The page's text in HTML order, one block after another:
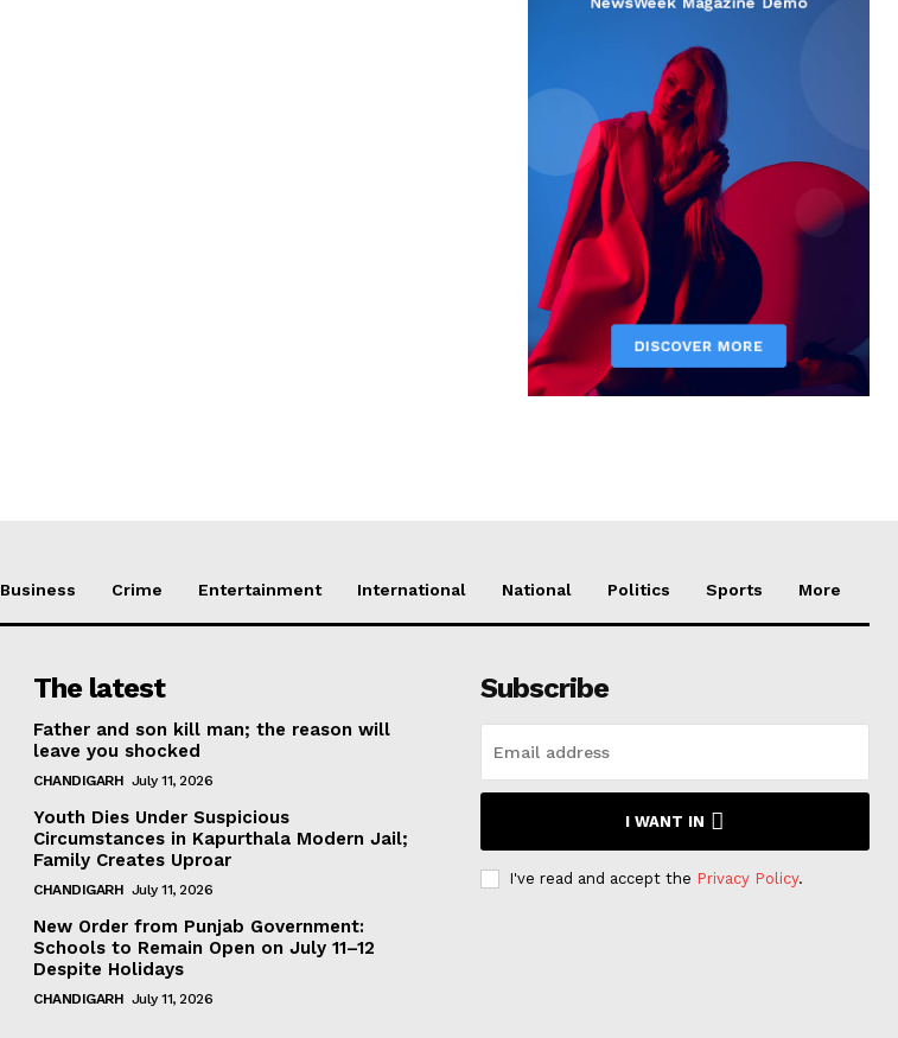
Business Crime Entertainment International National Politics Sports More
The latest
Father and son kill man; the reason will
leave you shocked
CHANDIGARH July 11, 2026
Youth Dies Under Suspicious
Circumstances in Kapurthala Modern Jail;
Family Creates Uproar
CHANDIGARH July 11, 2026
New Order from Punjab Government:
Schools to Remain Open on July 11–12
Despite Holidays
CHANDIGARH July 11, 2026
Subscribe
I WANT IN
I've read and accept the Privacy Policy.